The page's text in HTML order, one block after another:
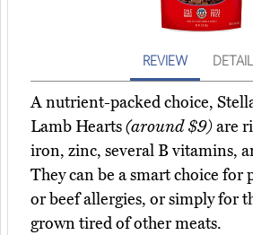
REVIEW
A nutrient-packed choice,
Lamb Hearts(around $9)are
iron, zinc, several B vitamins,
They can be a smart choice for
or beef allergies, or simply for
grown tired of other meats.